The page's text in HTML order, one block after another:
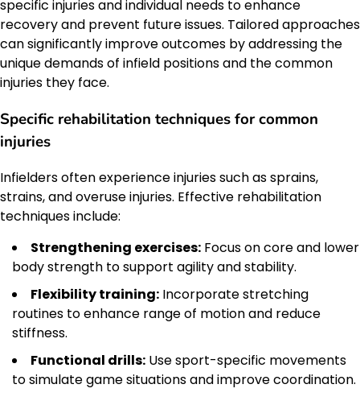
specific injuries and individual needs to enhance
recovery and prevent future issues. Tailored approaches
can significantly improve outcomes by addressing the
unique demands of infield positions and the common
injuries they face.
Specific rehabilitation techniques for common
injuries
Infielders often experience injuries such as sprains,
strains, and overuse injuries. Effective rehabilitation
techniques include:
Strengthening exercises: Focus on core and lower
body strength to support agility and stability.
Flexibility training: Incorporate stretching
routines to enhance range of motion and reduce
stiffness.
Functional drills: Use sport-specific movements
to simulate game situations and improve coordination.